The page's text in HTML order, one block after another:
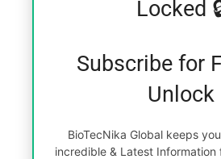
Locked
Subscribe for
Unlock
BioTecNika Global keeps
incredible & Latest Information